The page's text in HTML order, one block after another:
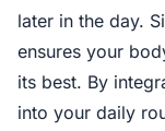
later in the day.
ensures your
its best. By
into your daily